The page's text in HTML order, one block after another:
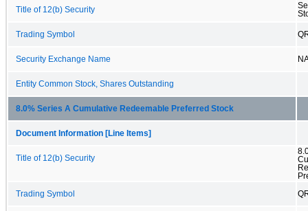
Title of 12(b) Security
Trading Symbol
Security Exchange Name
Entity Common Stock, Shares Outstanding
8.0% Series A Cumulative Redeemable Preferred Stock
Document Information [Line Items]
Title of 12(b) Security
Trading Symbol